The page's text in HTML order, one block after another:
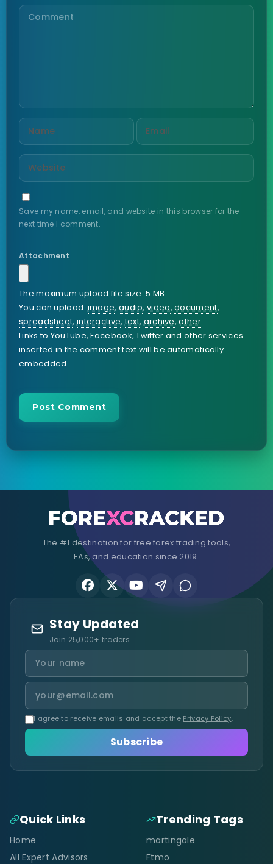
Save my name, email, and website in this browser for the
next time I comment.
Attachment
The maximum upload file size: 5 MB.
You can upload: image, audio,video,document,
spreadsheet, interactive,text, archive,other.
Links to YouTube, Facebook, Twitter and other services
inserted in the comment text will be automatically
embedded.
The #1 destination for free forex trading tools,
EAs, and education since 2019.
Stay Updated
Join 25,000+ traders
I agree to receive emails and accept the Privacy Policy.
Subscribe
Quick Links
Home
All Expert Advisors
Trending Tags
martingale
Ftmo